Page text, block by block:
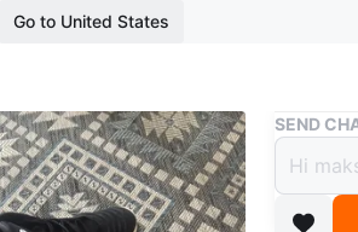
Go to United States
Buy & Sell
$100
SEND